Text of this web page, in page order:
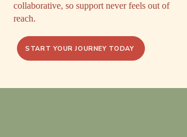
collaborative, so support never feels out of
reach.
START YOUR JOURNEY TODAY